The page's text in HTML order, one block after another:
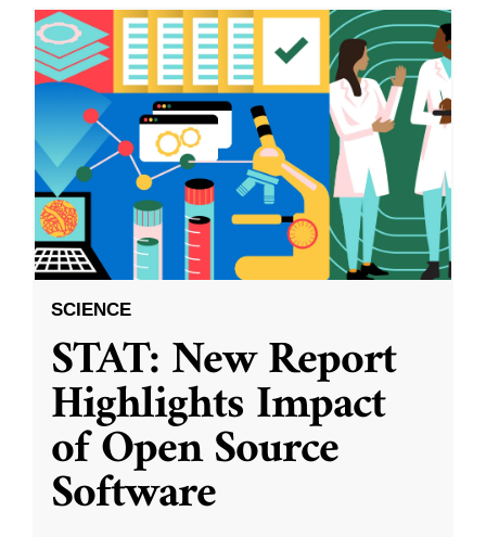
SCIENCE
STAT: New Report
Highlights Impact
of Open Source
Software